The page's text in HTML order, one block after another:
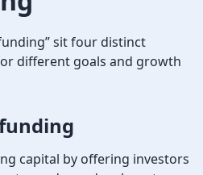
sit four distinct
different goals and growth
capital by offering investors